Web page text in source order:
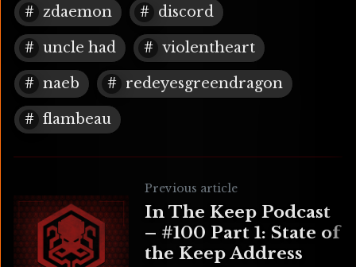
zdaemon discord
uncle had violentheart
naeb redeyesgreendragon
flambeau
Previous article
In The Keep Podcast
– #100 Part 1: State of
the Keep Address